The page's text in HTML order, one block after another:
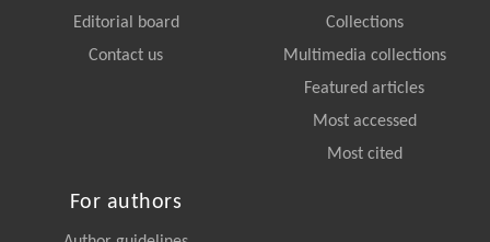
Editorial board
Contact us
Collections
Multimedia collections
Featured articles
Most accessed
Most cited
For authors